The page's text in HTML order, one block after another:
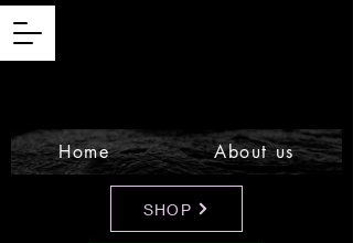
Home About us
SHOP